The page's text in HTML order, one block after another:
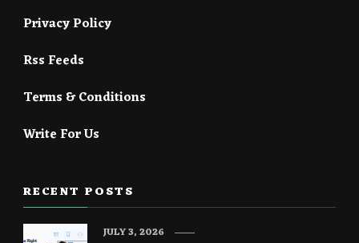
Privacy Policy
Rss Feeds
Terms & Conditions
Write For Us
RECENT POSTS
JULY 3, 2026